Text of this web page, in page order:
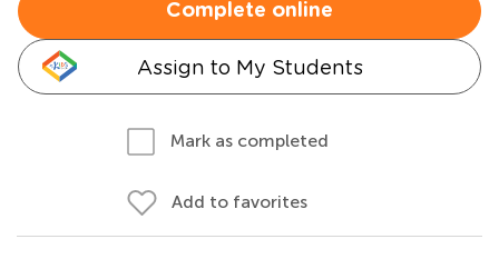
Complete online
Assign to My Students
Mark as completed
Add to favorites